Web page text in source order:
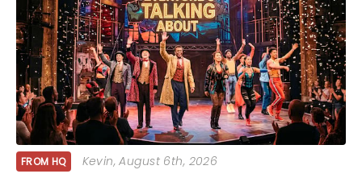
FROM HQ Kevin, August 6th, 2026